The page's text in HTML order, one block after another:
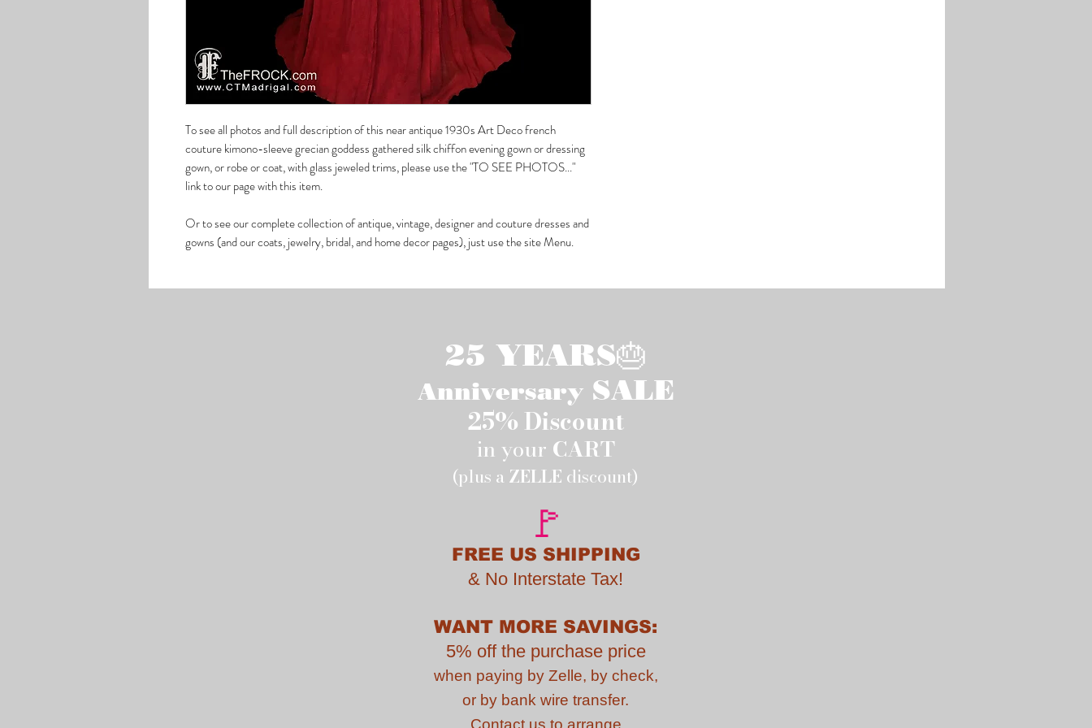
To see all photos and full description of this near antique 1930s Art Deco french
couture kimono-sleeve grecian goddess gathered silk chiffon evening gown or dressing
gown, or robe or coat, with glass jeweled trims, please use the "TO SEE PHOTOS..."
link to our page with this item.
Or to see our complete collection of antique, vintage, designer and couture dresses and
gowns (and our coats, jewelry, bridal, and home decor pages), just use the site Menu.
25 YEARS🎂
Anniversary SALE
25% Discount
in your CART
(plus a ZELLE discount)
🚩
FREE US SHIPPING
& No Interstate Tax!
WANT MORE SAVINGS:
5% off the purchase price
when paying by Zelle, by check,
or by bank wire transfer.
Contact us to arrange